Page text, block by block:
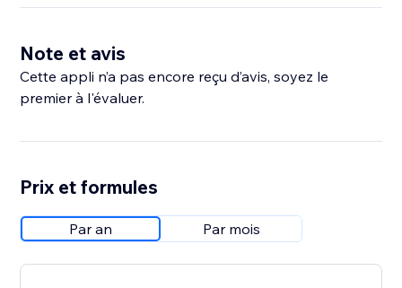
Note et avis
Cette appli n’a pas encore reçu d’avis, soyez le
premier à l'évaluer.
Prix et formules
Par an Par mois